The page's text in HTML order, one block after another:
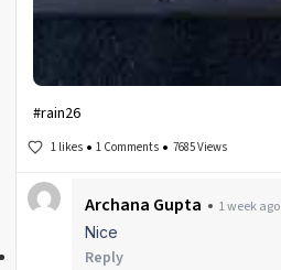
#rain26
1 likes 1 Comments 7685 Views
Archana Gupta
1 week ago
Nice
Reply